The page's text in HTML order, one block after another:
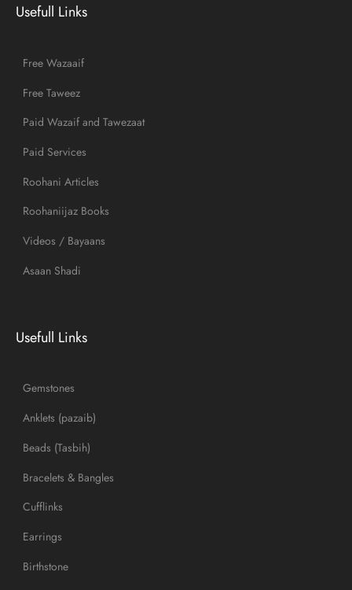
Usefull Links
Free Wazaaif
Free Taweez
Paid Wazaif and Tawezaat
Paid Services
Roohani Articles
Roohaniijaz Books
Videos / Bayaans
Asaan Shadi
Usefull Links
Gemstones
Anklets (pazaib)
Beads (Tasbih)
Bracelets & Bangles
Cufflinks
Earrings
Birthstone